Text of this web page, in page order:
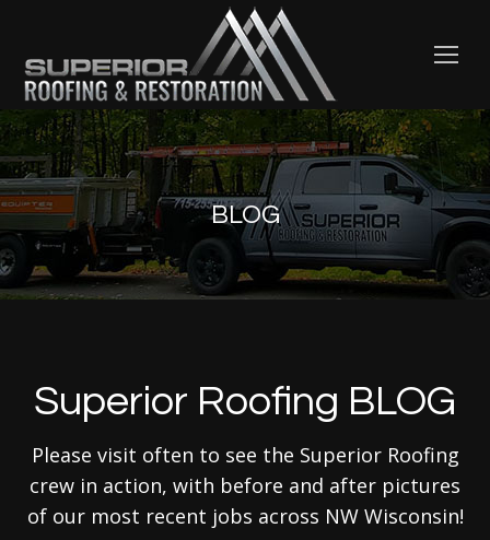
BLOG
Superior Roofing BLOG
Please visit often to see the Superior Roofing
crew in action, with before and after pictures
of our most recent jobs across NW Wisconsin!